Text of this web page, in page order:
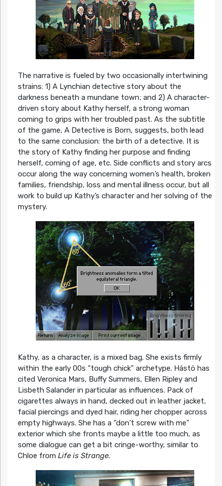
The narrative is fueled by two occasionally intertwining
strains: 1) A Lynchian detective story about the
darkness beneath a mundane town; and 2) A character-
driven story about Kathy herself, a strong woman
coming to grips with her troubled past. As the subtitle
of the game, A Detective is Born, suggests, both lead
to the same conclusion: the birth of a detective. It is
the story of Kathy finding her purpose and finding
herself, coming of age, etc. Side conflicts and story arcs
occur along the way concerning women’s health, broken
families, friendship, loss and mental illness occur, but all
work to build up Kathy’s character and her solving of the
mystery.
Kathy, as a character, is a mixed bag. She exists firmly
within the early 00s “tough chick” archetype. Hästö has
cited Veronica Mars, Buffy Summers, Ellen Ripley and
Lisbeth Salander in particular as influences. Pack of
cigarettes always in hand, decked out in leather jacket,
facial piercings and dyed hair, riding her chopper across
empty highways. She has a “don’t screw with me”
exterior which she fronts maybe a little too much, as
some dialogue can get a bit cringe-worthy, similar to
Chloe from Life is Strange.